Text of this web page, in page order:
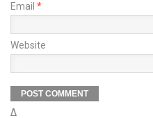
Email *
Website
Δ